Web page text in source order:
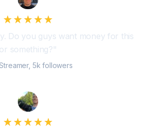
Do you guys want money for this
or something?"
5k followers